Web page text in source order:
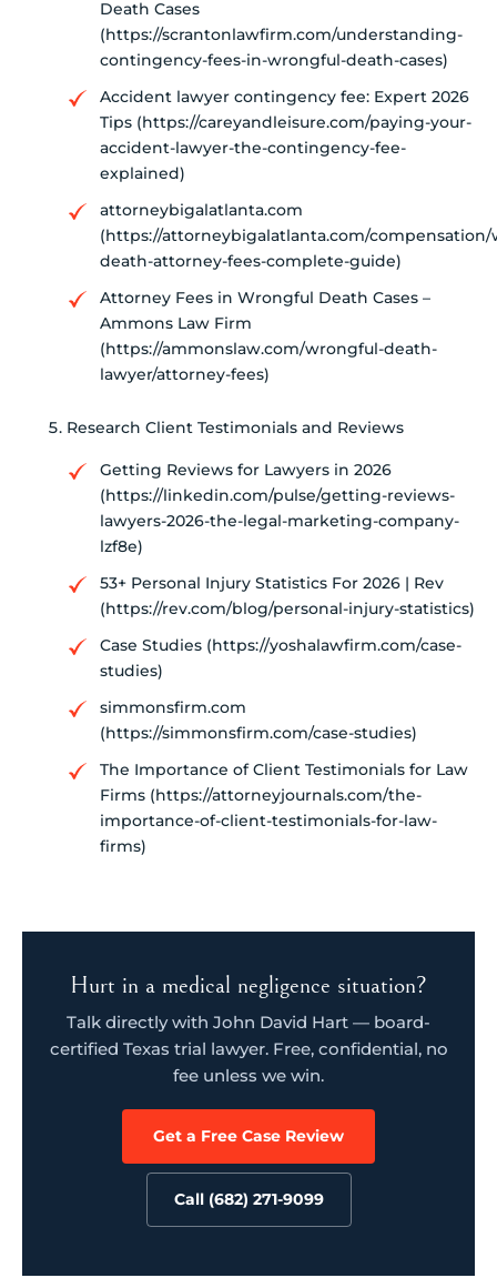
Death Cases
(https://scrantonlawfirm.com/understanding-
contingency-fees-in-wrongful-death-cases)
Accident lawyer contingency fee: Expert 2026
Tips (https://careyandleisure.com/paying-your-
accident-lawyer-the-contingency-fee-
explained)
attorneybigalatlanta.com
(https://attorneybigalatlanta.com/
death-attorney-fees-complete-guide)
Attorney Fees in Wrongful Death Cases –
Ammons Law Firm
(https://ammonslaw.com/wrongful-death-
lawyer/attorney-fees)
Research Client Testimonials and Reviews
Getting Reviews for Lawyers in 2026
(https://linkedin.com/pulse/getting-reviews-
lawyers-2026-the-legal-marketing-company-
lzf8e)
53+ Personal Injury Statistics For 2026 | Rev
(https://rev.com/blog/personal-injury-statistics)
Case Studies (https://yoshalawfirm.com/case-
studies)
simmonsfirm.com
(https://simmonsfirm.com/case-studies)
The Importance of Client Testimonials for Law
Firms (https://attorneyjournals.com/the-
importance-of-client-testimonials-for-law-
firms)
Hurt in a medical negligence situation?
Talk directly with John David Hart — board-
certified Texas trial lawyer. Free, confidential, no
fee unless we win.
Get a Free Case Review
Call (682) 271-9099